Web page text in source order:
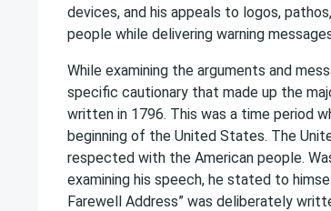
devices, and his appeals to logos,
people while delivering warning
While examining the arguments and
specific cautionary that made up the
written in 1796. This was a time period
beginning of the United States. The
respected with the American people.
examining his speech, he stated to
Farewell Address” was deliberately